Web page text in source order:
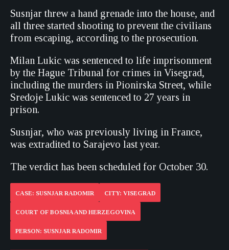
Susnjar threw a hand grenade into the house, and
all three started shooting to prevent the civilians
from escaping, according to the prosecution.
Milan Lukic was sentenced to life imprisonment
by the Hague Tribunal for crimes in Visegrad,
including the murders in Pionirska Street, while
Sredoje Lukic was sentenced to 27 years in
prison.
Susnjar, who was previously living in France,
was extradited to Sarajevo last year.
The verdict has been scheduled for October 30.
CASE: SUSNJAR RADOMIR CITY: VISEGRAD
COURT OF BOSNIA AND HERZEGOVINA
PERSON: SUSNJAR RADOMIR